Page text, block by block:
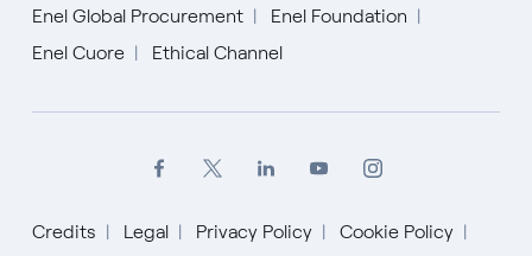
Enel Global Procurement
Enel Foundation
Enel Cuore
Ethical Channel
Credits Legal Privacy Policy Cookie Policy